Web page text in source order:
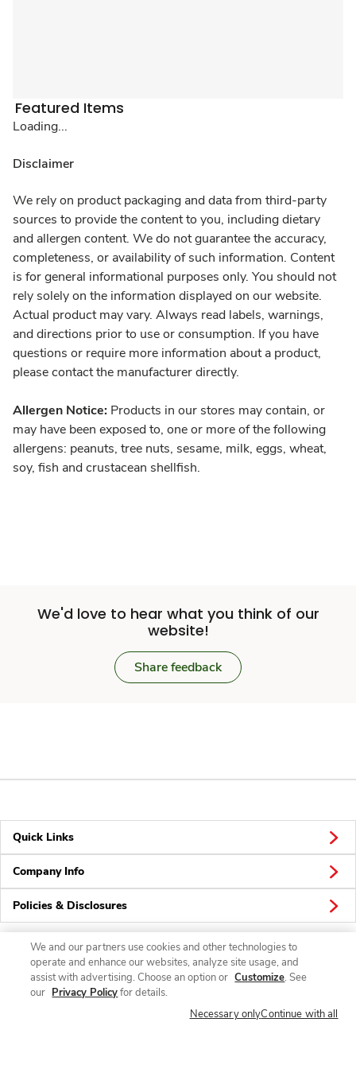
Featured Items
Loading...
Disclaimer
We rely on product packaging and data from third-party
sources to provide the content to you, including dietary
and allergen content. We do not guarantee the accuracy,
completeness, or availability of such information. Content
is for general informational purposes only. You should not
rely solely on the information displayed on our website.
Actual product may vary. Always read labels, warnings,
and directions prior to use or consumption. If you have
questions or require more information about a product,
please contact the manufacturer directly.
Allergen Notice: Products in our stores may contain, or
may have been exposed to, one or more of the following
allergens: peanuts, tree nuts, sesame, milk, eggs, wheat,
soy, fish and crustacean shellfish.
We'd love to hear what you think of our
website!
Share feedback
Quick Links
Company Info
Policies & Disclosures
Connect
We and our partners use cookies and other technologies to
operate and enhance our websites, analyze site usage, and
assist with advertising. Choose an option or Customize. See
our Privacy Policyfor details.
Necessary onlyContinue with all